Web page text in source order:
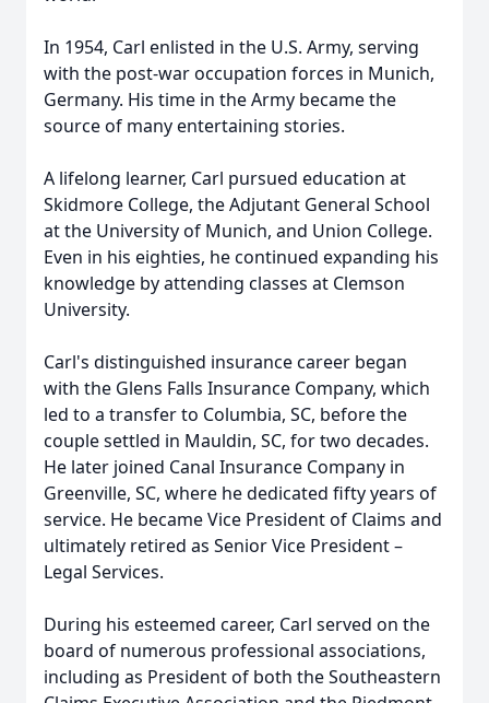
In 1954, Carl enlisted in the U.S. Army, serving
with the post-war occupation forces in Munich,
Germany. His time in the Army became the
source of many entertaining stories.
A lifelong learner, Carl pursued education at
Skidmore College, the Adjutant General School
at the University of Munich, and Union College.
Even in his eighties, he continued expanding his
knowledge by attending classes at Clemson
University.
Carl's distinguished insurance career began
with the Glens Falls Insurance Company, which
led to a transfer to Columbia, SC, before the
couple settled in Mauldin, SC, for two decades.
He later joined Canal Insurance Company in
Greenville, SC, where he dedicated fifty years of
service. He became Vice President of Claims and
ultimately retired as Senior Vice President –
Legal Services.
During his esteemed career, Carl served on the
board of numerous professional associations,
including as President of both the Southeastern